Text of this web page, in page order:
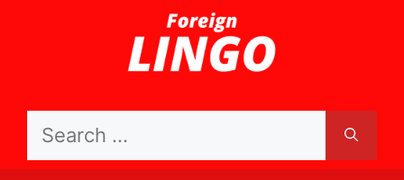
Search